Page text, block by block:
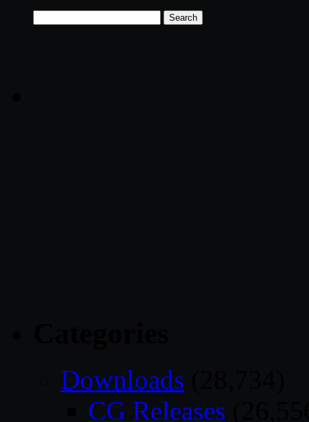
for:
Downloads
CG Releases